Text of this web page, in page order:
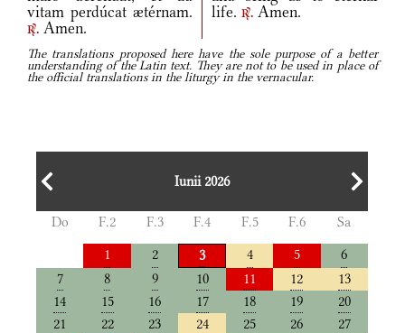
vitam perdúcat ætérnam.
r. Amen.
life. r. Amen.
The translations proposed here have the sole purpose of a better
understanding of the Latin text. They are not to be used in place of
the official translations in the liturgy in the vernacular.
Iunii 2026
Do F.2 F.3 F.4 F.5 F.6
Sa
1
2 3 4 5
6
7
8 9 10 11 12
13
14
15 16 17 18 19
20
21
22 23 24 25 26
27